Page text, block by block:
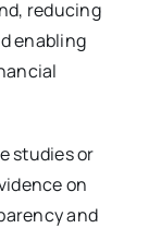
reducing
enabling
studies or
on
and